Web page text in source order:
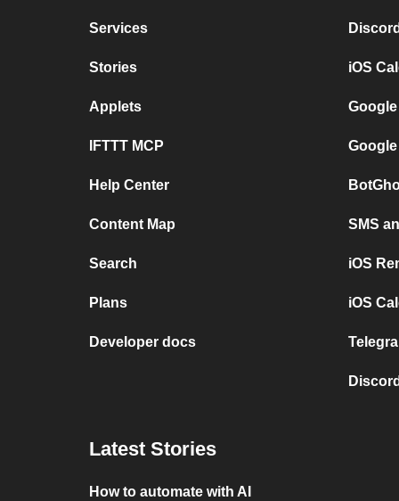
Services
Stories
Applets
IFTTT MCP
Help Center
Content Map
Search
Plans
Developer docs
iOS
SMS
iOS
iOS
Latest Stories
How to automate with AI